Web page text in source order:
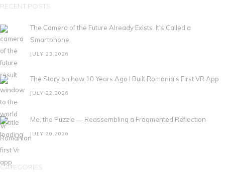
RECENT POSTS
The Camera of the Future Already Exists. It's Called a
Smartphone.
JULY 23,2026
The Story on how 10 Years Ago I Built Romania’s First VR App
JULY 22,2026
Me, the Puzzle — Reassembling a Fragmented Reflection
JULY 20,2026
CATEGORIES